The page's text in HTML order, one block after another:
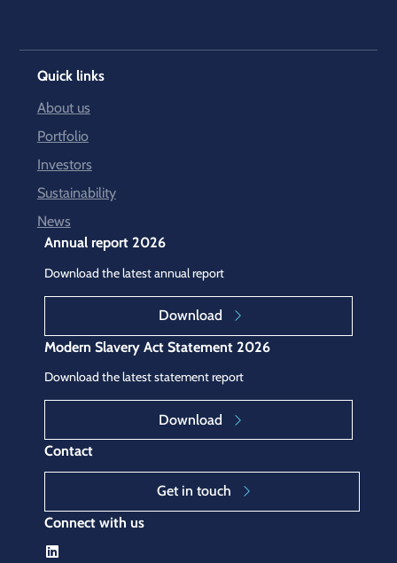
Quick links
About us
Portfolio
Investors
Sustainability
News
Annual report 2026
Download the latest annual report
Download
Modern Slavery Act Statement 2026
Download the latest statement report
Download
Contact
Get in touch
Connect with us